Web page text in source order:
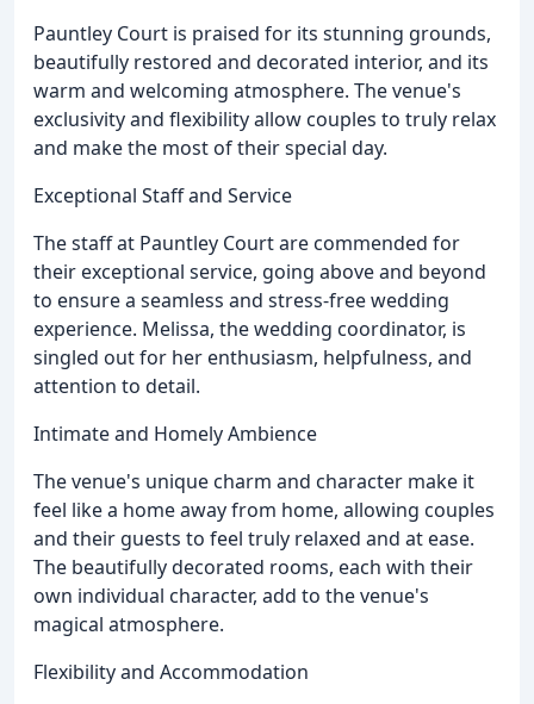
Pauntley Court is praised for its stunning grounds,
beautifully restored and decorated interior, and its
warm and welcoming atmosphere. The venue's
exclusivity and flexibility allow couples to truly relax
and make the most of their special day.
Exceptional Staff and Service
The staff at Pauntley Court are commended for
their exceptional service, going above and beyond
to ensure a seamless and stress-free wedding
experience. Melissa, the wedding coordinator, is
singled out for her enthusiasm, helpfulness, and
attention to detail.
Intimate and Homely Ambience
The venue's unique charm and character make it
feel like a home away from home, allowing couples
and their guests to feel truly relaxed and at ease.
The beautifully decorated rooms, each with their
own individual character, add to the venue's
magical atmosphere.
Flexibility and Accommodation